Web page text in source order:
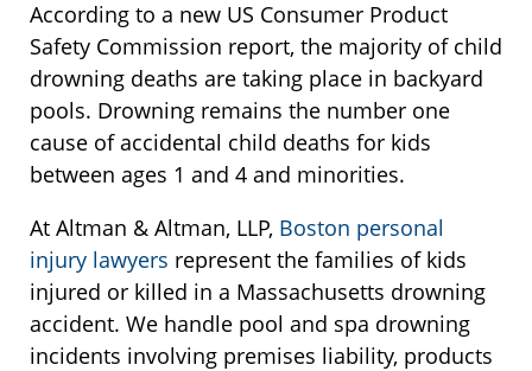
According to a new US Consumer Product
Safety Commission report, the majority of child
drowning deaths are taking place in backyard
pools. Drowning remains the number one
cause of accidental child deaths for kids
between ages 1 and 4 and minorities.
At Altman & Altman, LLP, Boston personal
injury lawyers represent the families of kids
injured or killed in a Massachusetts drowning
accident. We handle pool and spa drowning
incidents involving premises liability, products